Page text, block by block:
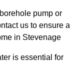
pump or
us to ensure a
in Stevenage
is essential for